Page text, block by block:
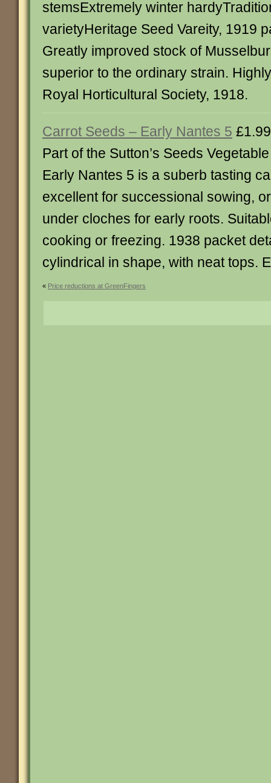
stemsExtremely winter
varietyHeritage Seed Vareity, 1919
Greatly improved stock of
superior to the ordinary strain.
Royal Horticultural Society, 1918.
Carrot Seeds – Early Nantes 5 £1.99
Part of the Sutton’s Seeds
Early Nantes 5 is a suberb tasting
excellent for successional sowing,
under cloches for early roots.
cooking or freezing. 1938 packet
cylindrical in shape, with neat tops.
« Price reductions at GreenFingers